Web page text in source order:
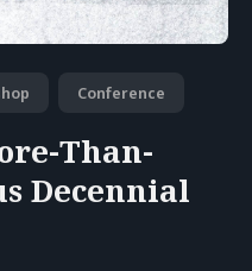
Conference
Than-
Decennial